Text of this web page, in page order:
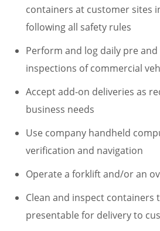
containers at customer sites
following all safety rules
Perform and log daily pre
inspections of commercial
Accept add-on deliveries as
business needs
Use company handheld
verification and navigation
Operate a forklift and/or an
Clean and inspect containers
presentable for delivery to